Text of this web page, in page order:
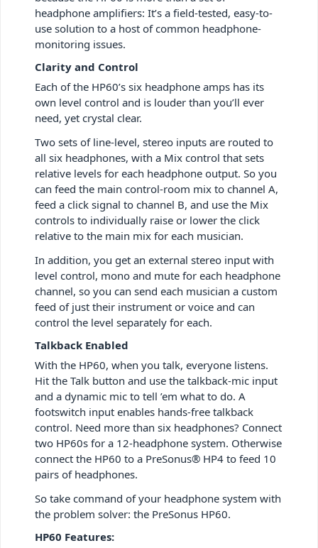
headphone amplifiers: It’s a field-tested, easy-to-
use solution to a host of common headphone-
monitoring issues.
Clarity and Control
Each of the HP60’s six headphone amps has its
own level control and is louder than you’ll ever
need, yet crystal clear.
Two sets of line-level, stereo inputs are routed to
all six headphones, with a Mix control that sets
relative levels for each headphone output. So you
can feed the main control-room mix to channel A,
feed a click signal to channel B, and use the Mix
controls to individually raise or lower the click
relative to the main mix for each musician.
In addition, you get an external stereo input with
level control, mono and mute for each headphone
channel, so you can send each musician a custom
feed of just their instrument or voice and can
control the level separately for each.
Talkback Enabled
With the HP60, when you talk, everyone listens.
Hit the Talk button and use the talkback-mic input
and a dynamic mic to tell ’em what to do. A
footswitch input enables hands-free talkback
control. Need more than six headphones? Connect
two HP60s for a 12-headphone system. Otherwise
connect the HP60 to a PreSonus® HP4 to feed 10
pairs of headphones.
So take command of your headphone system with
the problem solver: the PreSonus HP60.
HP60 Features: